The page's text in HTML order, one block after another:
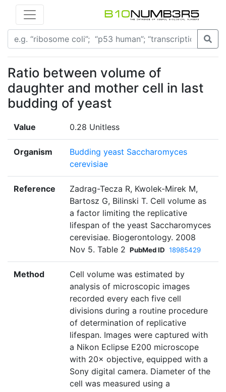
Ratio between volume of
daughter and mother cell in last
budding of yeast
Value 0.28 Unitless
Organism
Budding yeast Saccharomyces
cerevisiae
Reference
Zadrag-Tecza R, Kwolek-Mirek M,
Bartosz G, Bilinski T. Cell volume as
a factor limiting the replicative
lifespan of the yeast Saccharomyces
cerevisiae. Biogerontology. 2008
Nov 5. Table 2 PubMed ID 18985429
Method
Cell volume was estimated by
analysis of microscopic images
recorded every each five cell
divisions during a routine procedure
of determination of replicative
lifespan. Images were captured with
a Nikon Eclipse E200 microscope
with 20× objective, equipped with a
Sony digital camera. Diameter of the
cell was measured using a